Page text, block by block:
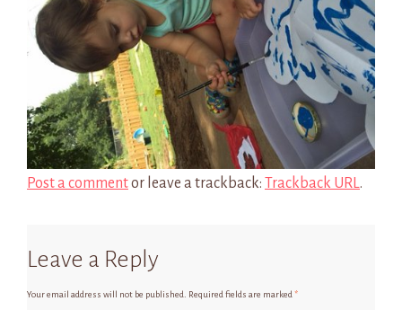
Post a commentor leave a trackback: Trackback URL.
Leave a Reply
Your email address will not be published. Required fields are marked *